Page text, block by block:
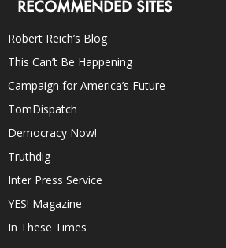
RECOMMENDED SITES
Robert Reich’s Blog
This Can’t Be Happening
Campaign for America’s Future
TomDispatch
Democracy Now!
Truthdig
Inter Press Service
YES! Magazine
In These Times